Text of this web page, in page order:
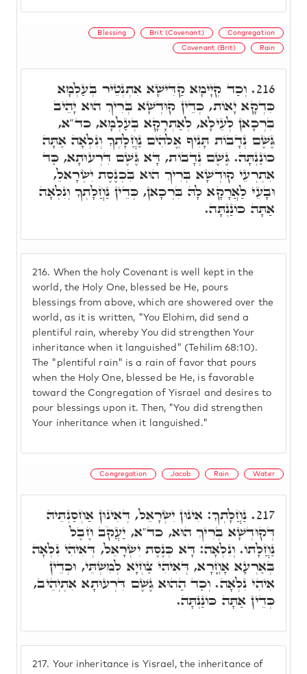
Blessing Brit (Covenant) Congregation
Covenant (Brit) Rain
216. When the holy Covenant is well kept in the
world, the Holy One, blessed be He, pours
blessings from above, which are showered over the
world, as it is written, "You Elohim, did send a
plentiful rain, whereby You did strengthen Your
inheritance when it languished" (Tehilim 68:10).
The "plentiful rain" is a rain of favor that pours
when the Holy One, blessed be He, is favorable
toward the Congregation of Yisrael and desires to
pour blessings upon it. Then, "You did strengthen
Your inheritance when it languished."
216. וְכַד קְיָימָא קַדִּישָׁא אִתְנְטֵיר בְּעַלְמָא
כִּדְקָא יָאוֹת, כְּדֵין קוּדְשָׁא בְּרִיךְ הוּא יָהֵיב
בִּרְכָאן לְעֵילָא, לְאַתְרָקָא בְּעַלְמָא, כד"א,
גֶּשֶׁם נְדָבוֹת תָּנִיף אֱלֹהִים נַחֲלָתְךָ וְנִלְאָה אַתָּה
כוֹנַנְתָּה. גֶּשֶׁם נְדָבוֹת, דָּא גֶּשֶׁם דִּרְעוּתָא, כַּד
אִתְרְעֵי קוּדְשָׁא בְּרִיךְ הוּא בִּכְנֶסֶת יִשְׂרָאלֵ,
וּבָעֵי לַאֲרָקָא לָהּ בִּרְכָאן, כְּדֵין נַחֲלָתְךָ וְנִלְאָה
אַתָּה כוֹנַנְתָּה.
Congregation Jacob Rain Water
217. Your inheritance is Yisrael, the inheritance of
217. נַחֲלָתְךָ: אִינוּן יִשְׂרָאֵל, דְּאִינוּן אַחְסַנְתֵּיהּ
דְּקוּדְשָׁא בְּרִיךְ הוּא, כד"א, יַעֲקֹב חֶבֶל
נַחֲלָתוֹ. וְנִלְאָה: דָּא כְּנֶסֶת יִשְׂרָאֵל, דְּאִיהִי נִלְאָה
בְּאַרְעָא אָחֳרָא, דְּאִיהִי צַחְיָא לְמִשְׁתֵּי, וּכְדֵין
אִיהִי נִלְאָה. וְכַד הַהוּא גֶשֶׁם דִּרְעוּתָא אִתְיְהֵיב,
כְּדֵין אַתָּה כּוֹנַנְתָּה.